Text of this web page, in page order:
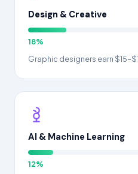
Design & Creative
18%
Graphic designers earn
AI & Machine Learning
12%